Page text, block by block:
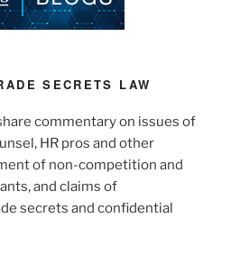
SECRETS LAW
commentary on issues of
HR pros and other
of non-competition and
and claims of
secrets and confidential